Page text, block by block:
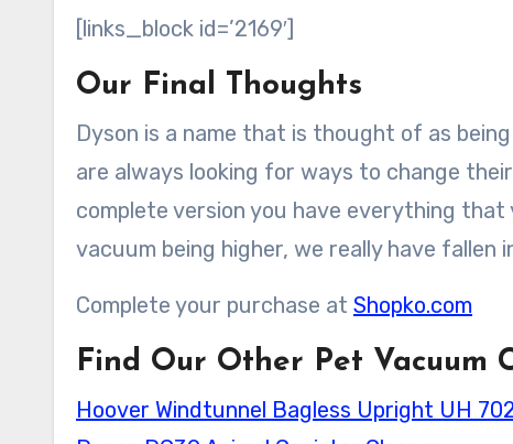
[links_block id=’2169′]
Our Final Thoughts
Dyson is a name that is thought of as
are always looking for ways to change
complete version you have everything
vacuum being higher, we really have fallen
Complete your purchase at Shopko.com
Find Our Other Pet Vacuum
Hoover Windtunnel Bagless Upright UH